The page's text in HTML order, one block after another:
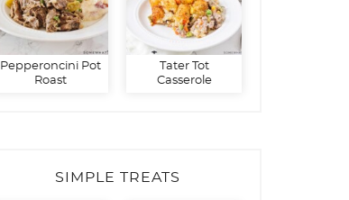
Pepperoncini Pot
Roast
Tater Tot
Casserole
SIMPLE TREATS